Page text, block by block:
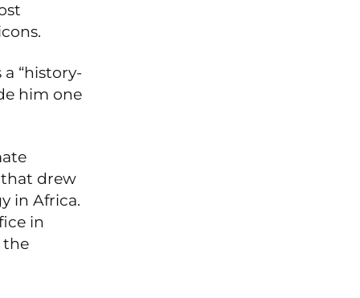
“history-
him one
drew
in Africa.
in
the